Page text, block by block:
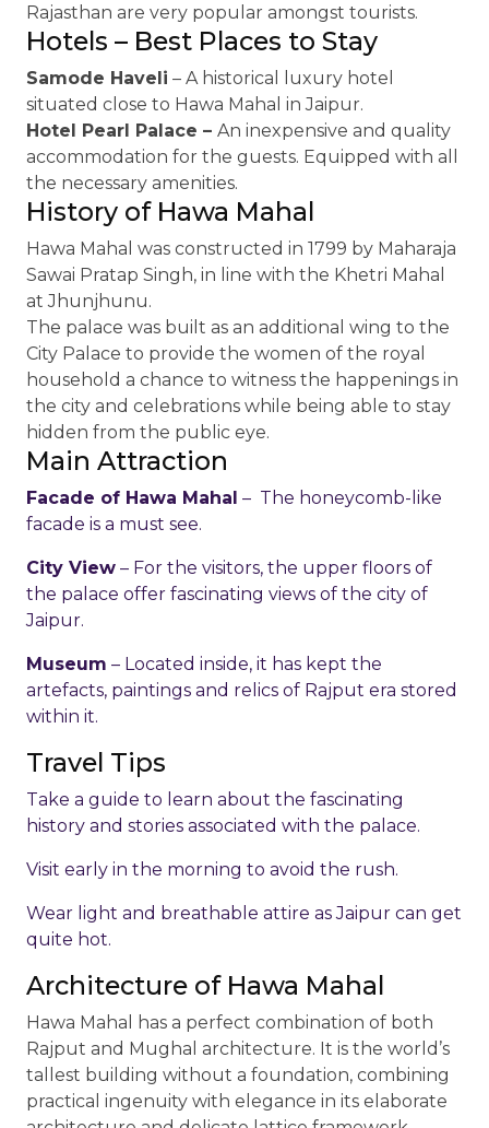
Rajasthan are very popular amongst tourists.
Hotels – Best Places to Stay
Samode Haveli – A historical luxury hotel
situated close to Hawa Mahal in Jaipur.
Hotel Pearl Palace – An inexpensive and quality
accommodation for the guests. Equipped with all
the necessary amenities.
History of Hawa Mahal
Hawa Mahal was constructed in 1799 by Maharaja
Sawai Pratap Singh, in line with the Khetri Mahal
at Jhunjhunu.
The palace was built as an additional wing to the
City Palace to provide the women of the royal
household a chance to witness the happenings in
the city and celebrations while being able to stay
hidden from the public eye.
Main Attraction
Facade of Hawa Mahal – The honeycomb-like
facade is a must see.
City View – For the visitors, the upper floors of
the palace offer fascinating views of the city of
Jaipur.
Museum – Located inside, it has kept the
artefacts, paintings and relics of Rajput era stored
within it.
Travel Tips
Take a guide to learn about the fascinating
history and stories associated with the palace.
Visit early in the morning to avoid the rush.
Wear light and breathable attire as Jaipur can get
quite hot.
Architecture of Hawa Mahal
Hawa Mahal has a perfect combination of both
Rajput and Mughal architecture. It is the world’s
tallest building without a foundation, combining
practical ingenuity with elegance in its elaborate